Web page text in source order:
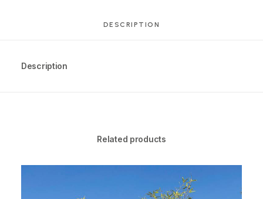
DESCRIPTION
Description
Related products